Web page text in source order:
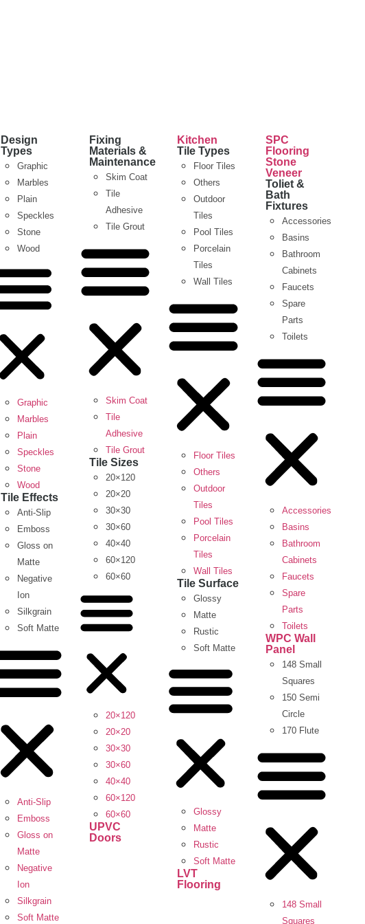
Design
Types
Graphic
Marbles
Plain
Speckles
Stone
Wood
Graphic
Marbles
Plain
Speckles
Stone
Wood
Tile Effects
Anti-Slip
Emboss
Gloss on
Matte
Negative
Ion
Silkgrain
Soft Matte
Anti-Slip
Emboss
Gloss on
Matte
Negative
Ion
Silkgrain
Soft Matte
Fixing
Materials &
Maintenance
Skim Coat
Tile
Adhesive
Tile Grout
Skim Coat
Tile
Adhesive
Tile Grout
Tile Sizes
20×120
20×20
30×30
30×60
40×40
60×120
60×60
20×120
20×20
30×30
30×60
40×40
60×120
60×60
UPVC
Doors
Kitchen
Tile Types
Floor Tiles
Others
Outdoor
Tiles
Pool Tiles
Porcelain
Tiles
Wall Tiles
Floor Tiles
Others
Outdoor
Tiles
Pool Tiles
Porcelain
Tiles
Wall Tiles
Tile Surface
Glossy
Matte
Rustic
Soft Matte
Glossy
Matte
Rustic
Soft Matte
LVT
Flooring
SPC
Flooring
Stone
Veneer
Toliet &
Bath
Fixtures
Accessories
Basins
Bathroom
Cabinets
Faucets
Spare
Parts
Toilets
Accessories
Basins
Bathroom
Cabinets
Faucets
Spare
Parts
Toilets
WPC Wall
Panel
148 Small
Squares
150 Semi
Circle
170 Flute
148 Small
Squares